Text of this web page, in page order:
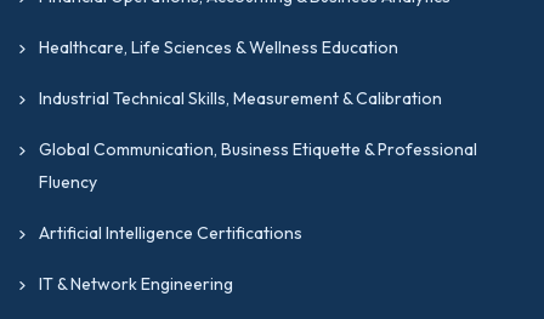
Healthcare, Life Sciences & Wellness Education
Industrial Technical Skills, Measurement & Calibration
Global Communication, Business Etiquette & Professional
Fluency
Artificial Intelligence Certifications
IT & Network Engineering